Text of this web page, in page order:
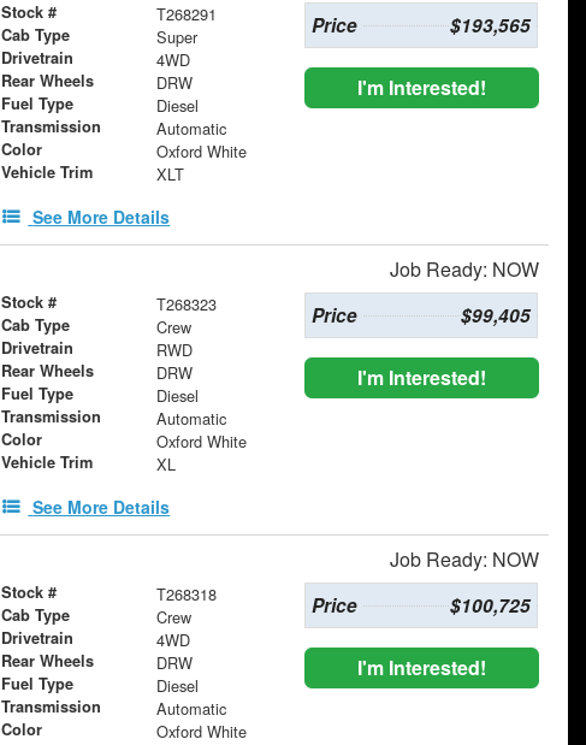
Stock # T268291
Cab Type Super
Drivetrain 4WD
Rear Wheels DRW
Fuel Type Diesel
Transmission Automatic
Color Oxford White
Vehicle Trim XLT
See More Details
Price $193,565
I'm Interested!
Job Ready: NOW
Stock # T268323
Cab Type Crew
Drivetrain RWD
Rear Wheels DRW
Fuel Type Diesel
Transmission Automatic
Color Oxford White
Vehicle Trim XL
See More Details
Price $99,405
I'm Interested!
Job Ready: NOW
Stock # T268318
Cab Type Crew
Drivetrain 4WD
Rear Wheels DRW
Fuel Type Diesel
Transmission Automatic
Color Oxford White
Price $100,725
I'm Interested!